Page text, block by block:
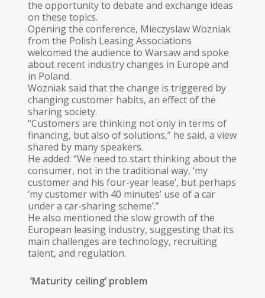
the opportunity to debate and exchange ideas
on these topics.
Opening the conference, Mieczyslaw Wozniak
from the Polish Leasing Associations
welcomed the audience to Warsaw and spoke
about recent industry changes in Europe and
in Poland.
Wozniak said that the change is triggered by
changing customer habits, an effect of the
sharing society.
“Customers are thinking not only in terms of
financing, but also of solutions,” he said, a view
shared by many speakers.
He added: “We need to start thinking about the
consumer, not in the traditional way, ‘my
customer and his four-year lease’, but perhaps
‘my customer with 40 minutes’ use of a car
under a car-sharing scheme’.”
He also mentioned the slow growth of the
European leasing industry, suggesting that its
main challenges are technology, recruiting
talent, and regulation.
‘Maturity ceiling’ problem